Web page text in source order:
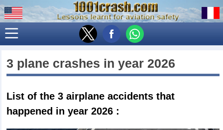
3 plane crashes in year 2026
List of the 3airplane accidents that
happened in year 2026 :